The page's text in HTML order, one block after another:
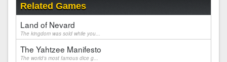
Related Games
Land of Nevard
The kingdom was sold while you...
The Yahtzee Manifesto
The world's most famous dice g...